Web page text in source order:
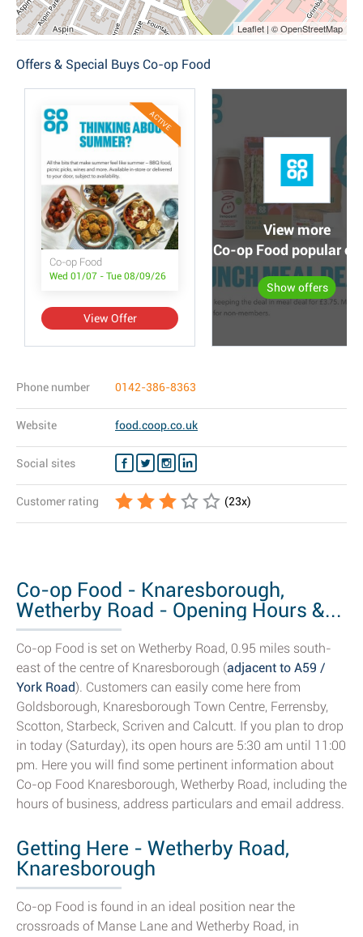
Leaflet | © OpenStreetMap
Offers & Special Buys Co-op Food
ACTIVE
Co-op Food
Wed 01/07 - Tue 08/09/26
View Offer
View more
Co-op Food popular
Show offers
Phone number 0142-386-8363
Website food.coop.co.uk
Social sites
Customer rating (23x)
Co-op Food - Knaresborough,
Wetherby Road - Opening Hours &...
Co-op Food is set on Wetherby Road, 0.95 miles south-
east of the centre of Knaresborough (adjacent to A59 /
York Road). Customers can easily come here from
Goldsborough, Knaresborough Town Centre, Ferrensby,
Scotton, Starbeck, Scriven and Calcutt. If you plan to drop
in today (Saturday), its open hours are 5:30 am until 11:00
pm. Here you will find some pertinent information about
Co-op Food Knaresborough, Wetherby Road, including the
hours of business, address particulars and email address.
Getting Here - Wetherby Road,
Knaresborough
Co-op Food is found in an ideal position near the
crossroads of Manse Lane and Wetherby Road, in